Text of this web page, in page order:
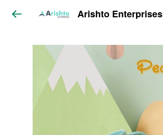
Arishto Enterprises